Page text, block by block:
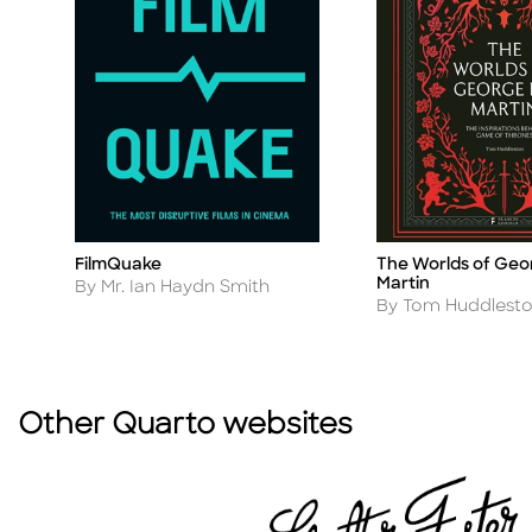
Title
FilmQuake
Author
By Mr. Ian Haydn Smith
Title
The Worlds of
Martin
Author
By Tom
Other Quarto websites